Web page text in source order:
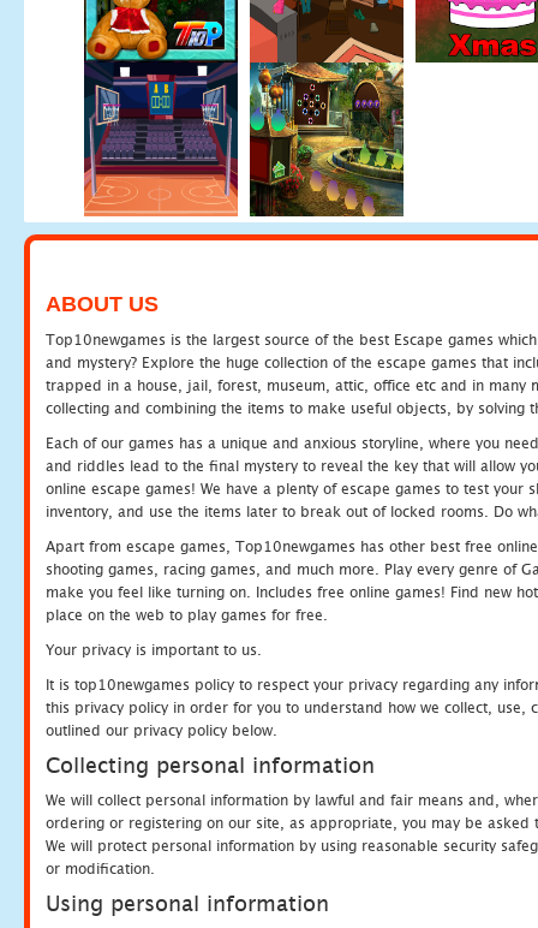
ABOUT US
Top10newgames is the largest source of the best Escape games
and mystery? Explore the huge collection of the escape games that
trapped in a house, jail, forest, museum, attic, office etc and in many
collecting and combining the items to make useful objects, by solving
Each of our games has a unique and anxious storyline, where you
and riddles lead to the final mystery to reveal the key that will allow
online escape games! We have a plenty of escape games to test
inventory, and use the items later to break out of locked rooms. Do
Apart from escape games, Top10newgames has other best free
shooting games, racing games, and much more. Play every genre of
make you feel like turning on. Includes free online games! Find new
place on the web to play games for free.
Your privacy is important to us.
It is top10newgames policy to respect your privacy regarding any
this privacy policy in order for you to understand how we collect, use,
outlined our privacy policy below.
Collecting personal information
We will collect personal information by lawful and fair means and,
ordering or registering on our site, as appropriate, you may be
We will protect personal information by using reasonable security
or modification.
Using personal information